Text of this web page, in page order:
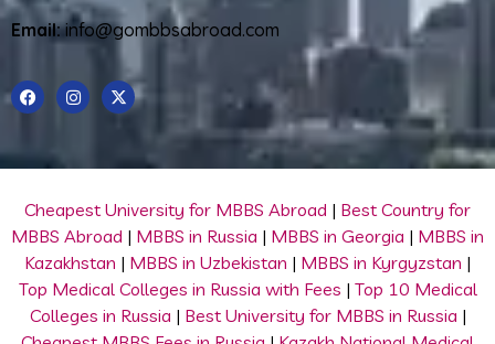
Email:info@gombbsabroad.com
Cheapest University for MBBS Abroad | Best Country for
MBBS Abroad | MBBS in Russia | MBBS in Georgia | MBBS in
Kazakhstan | MBBS in Uzbekistan | MBBS in Kyrgyzstan |
Top Medical Colleges in Russia with Fees | Top 10 Medical
Colleges in Russia | Best University for MBBS in Russia |